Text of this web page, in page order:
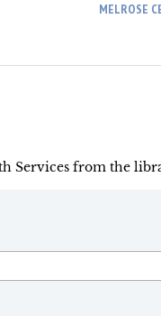
MELROSE
Services from the